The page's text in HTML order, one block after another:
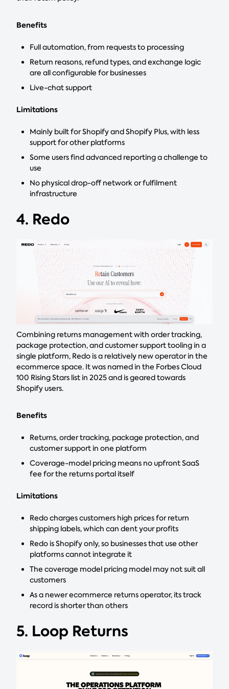
Benefits
Full automation, from requests to processing
Return reasons, refund types, and exchange logic
are all configurable for businesses
Live-chat support
Limitations
Mainly built for Shopify and Shopify Plus, with less
support for other platforms
Some users find advanced reporting a challenge to
use
No physical drop-off network or fulfilment
infrastructure
4. Redo
Combining returns management with order tracking,
package protection, and customer support tooling in a
single platform, Redo is a relatively new operator in the
ecommerce space. It was named in the Forbes Cloud
100 Rising Stars list in 2025 and is geared towards
Shopify users.
Benefits
Returns, order tracking, package protection, and
customer support in one platform
Coverage-model pricing means no upfront SaaS
fee for the returns portal itself
Limitations
Redo charges customers high prices for return
shipping labels, which can dent your profits
Redo is Shopify only, so businesses that use other
platforms cannot integrate it
The coverage model pricing model may not suit all
customers
As a newer ecommerce returns operator, its track
record is shorter than others
5. Loop Returns